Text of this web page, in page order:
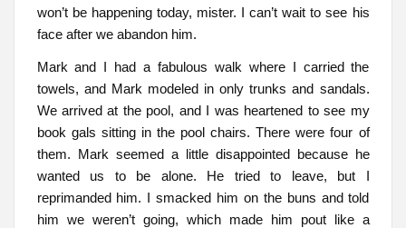
won’t be happening today, mister. I can’t wait to see his
face after we abandon him.
Mark and I had a fabulous walk where I carried the
towels, and Mark modeled in only trunks and sandals.
We arrived at the pool, and I was heartened to see my
book gals sitting in the pool chairs. There were four of
them. Mark seemed a little disappointed because he
wanted us to be alone. He tried to leave, but I
reprimanded him. I smacked him on the buns and told
him we weren’t going, which made him pout like a